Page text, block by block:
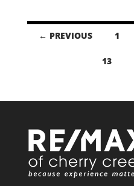
LISTINGS
NAVIGATION
← PREVIOUS 1
13